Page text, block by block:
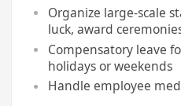
Organize large-scale
luck, award
Compensatory leave
holidays or weekends
Handle employee